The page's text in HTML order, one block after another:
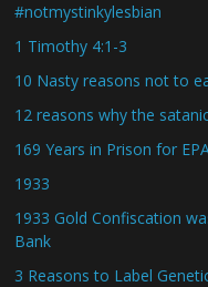
#notmystinkylesbian
1 Timothy 4:1-3
10 Nasty reasons not to
12 reasons why the
169 Years in Prison for
1933
1933 Gold Confiscation
Bank
3 Reasons to Label